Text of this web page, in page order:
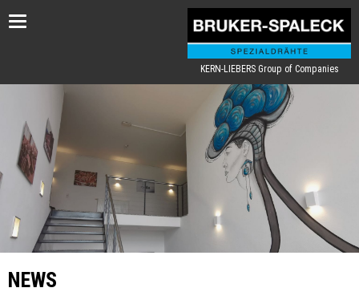
Toggle
KERN-LIEBERS Group of Companies
NEWS